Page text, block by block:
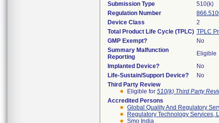
Submission Type
510(k)
Regulation Number
Device Class
2
Total Product Life Cycle (TPLC) TPLC
GMP Exempt?
No
Summary Malfunction
Reporting
Eligible
Implanted Device?
No
Life-Sustain/Support Device?
No
Third Party Review
Eligible for 510(k) Third Party
Accredited Persons
Global Quality And Regulatory
Regulatory Technology Services,
Smo India